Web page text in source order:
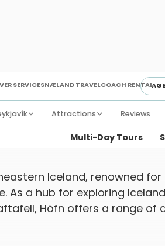
SERVICESNÆLAND TRAVELCOACH RENTAL
Attractions Reviews
Multi-Day Tours
Iceland, renowned
a hub for exploring
Höfn offers a range